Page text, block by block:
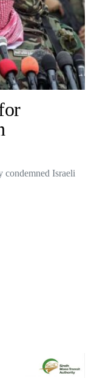
condemned Israeli